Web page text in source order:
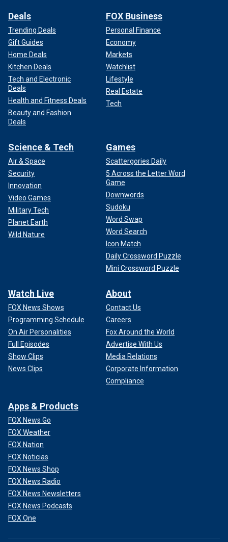
Deals
Trending Deals
Gift Guides
Home Deals
Kitchen Deals
Tech and Electronic
Deals
Health and Fitness Deals
Beauty and Fashion
Deals
FOX Business
Personal Finance
Economy
Markets
Watchlist
Lifestyle
Real Estate
Tech
Science & Tech
Air & Space
Security
Innovation
Video Games
Military Tech
Planet Earth
Wild Nature
Games
Scattergories Daily
5 Across the Letter Word
Game
Downwords
Sudoku
Word Swap
Word Search
Icon Match
Daily Crossword Puzzle
Mini Crossword Puzzle
Watch Live
FOX News Shows
Programming Schedule
On Air Personalities
Full Episodes
Show Clips
News Clips
About
Contact Us
Careers
Fox Around the World
Advertise With Us
Media Relations
Corporate Information
Compliance
Apps & Products
FOX News Go
FOX Weather
FOX Nation
FOX Noticias
FOX News Shop
FOX News Radio
FOX News Newsletters
FOX News Podcasts
FOX One